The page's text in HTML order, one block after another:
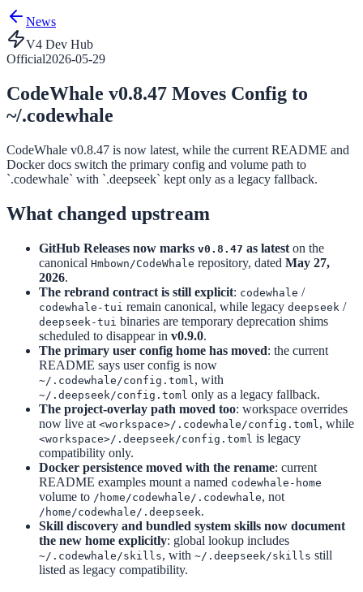
News
V4 Dev Hub
Official2026-05-29
CodeWhale v0.8.47 Moves Config to
~/.codewhale
CodeWhale v0.8.47 is now latest, while the current README and
Docker docs switch the primary config and volume path to
`.codewhale` with `.deepseek` kept only as a legacy fallback.
What changed upstream
GitHub Releases now marks v0.8.47 as latest on the
canonical Hmbown/CodeWhale repository, dated May 27,
2026.
The rebrand contract is still explicit: codewhale /
codewhale-tui remain canonical, while legacy deepseek /
deepseek-tui binaries are temporary deprecation shims
scheduled to disappear in v0.9.0.
The primary user config home has moved: the current
README says user config is now
~/.codewhale/config.toml , with
~/.deepseek/config.toml only as a legacy fallback.
The project-overlay path moved too: workspace overrides
now live at <workspace>/.codewhale/config.toml , while
<workspace>/.deepseek/config.toml is legacy
compatibility only.
Docker persistence moved with the rename: current
README examples mount a named codewhale-home
volume to /home/codewhale/.codewhale, not
/home/codewhale/.deepseek.
Skill discovery and bundled system skills now document
the new home explicitly: global lookup includes
~/.codewhale/skills, with ~/.deepseek/skills still
listed as legacy compatibility.